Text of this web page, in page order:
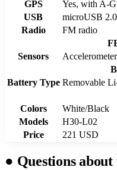
GPS
Yes, with A-
USB
microUSB 2.0
Radio
FM radio
Sensors
Battery Type Removable
Colors
White/Black
Models
H30-L02
Price
221 USD
● Questions